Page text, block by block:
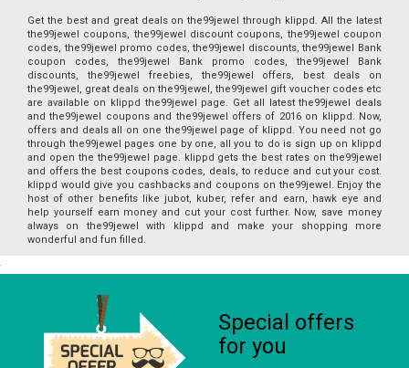
Get the best and great deals on the99jewel through klippd. All the latest
the99jewel coupons, the99jewel discount coupons, the99jewel coupon
codes, the99jewel promo codes, the99jewel discounts, the99jewel Bank
coupon codes, the99jewel Bank promo codes, the99jewel Bank
discounts, the99jewel freebies, the99jewel offers, best deals on
the99jewel, great deals on the99jewel, the99jewel gift voucher codes etc
are available on klippd the99jewel page. Get all latest the99jewel deals
and the99jewel coupons and the99jewel offers of 2016 on klippd. Now,
offers and deals all on one the99jewel page of klippd. You need not go
through the99jewel pages one by one, all you to do is sign up on klippd
and open the the99jewel page. klippd gets the best rates on the99jewel
and offers the best coupons codes, deals, to reduce and cut your cost.
klippd would give you cashbacks and coupons on the99jewel. Enjoy the
host of other benefits like jubot, kuber, refer and earn, hawk eye and
help yourself earn money and cut your cost further. Now, save money
always on the99jewel with klippd and make your shopping more
wonderful and fun filled.
Special offers
for you